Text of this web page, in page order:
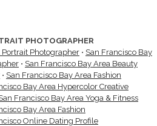
PHOTOGRAPHER
Portrait Photographer • San Francisco Bay
• San Francisco Bay Area Beauty
• San Francisco Bay Area Fashion
Bay Area Hypercolor Creative
Francisco Bay Area Yoga & Fitness
Bay Area Fashion
Online Dating Profile